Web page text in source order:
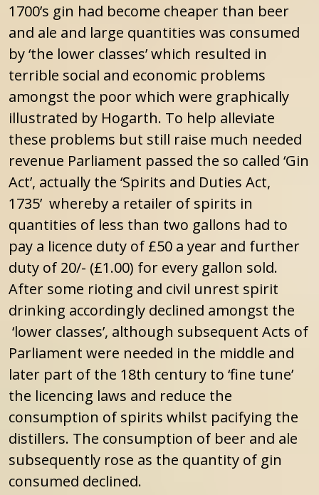
1700’s gin had become cheaper than beer
and ale and large quantities was consumed
by ‘the lower classes’ which resulted in
terrible social and economic problems
amongst the poor which were graphically
illustrated by Hogarth. To help alleviate
these problems but still raise much needed
revenue Parliament passed the so called ‘Gin
Act’, actually the ‘Spirits and Duties Act,
1735’ whereby a retailer of spirits in
quantities of less than two gallons had to
pay a licence duty of £50 a year and further
duty of 20/- (£1.00) for every gallon sold.
After some rioting and civil unrest spirit
drinking accordingly declined amongst the
‘lower classes’, although subsequent Acts of
Parliament were needed in the middle and
later part of the 18th century to ‘fine tune’
the licencing laws and reduce the
consumption of spirits whilst pacifying the
distillers. The consumption of beer and ale
subsequently rose as the quantity of gin
consumed declined.